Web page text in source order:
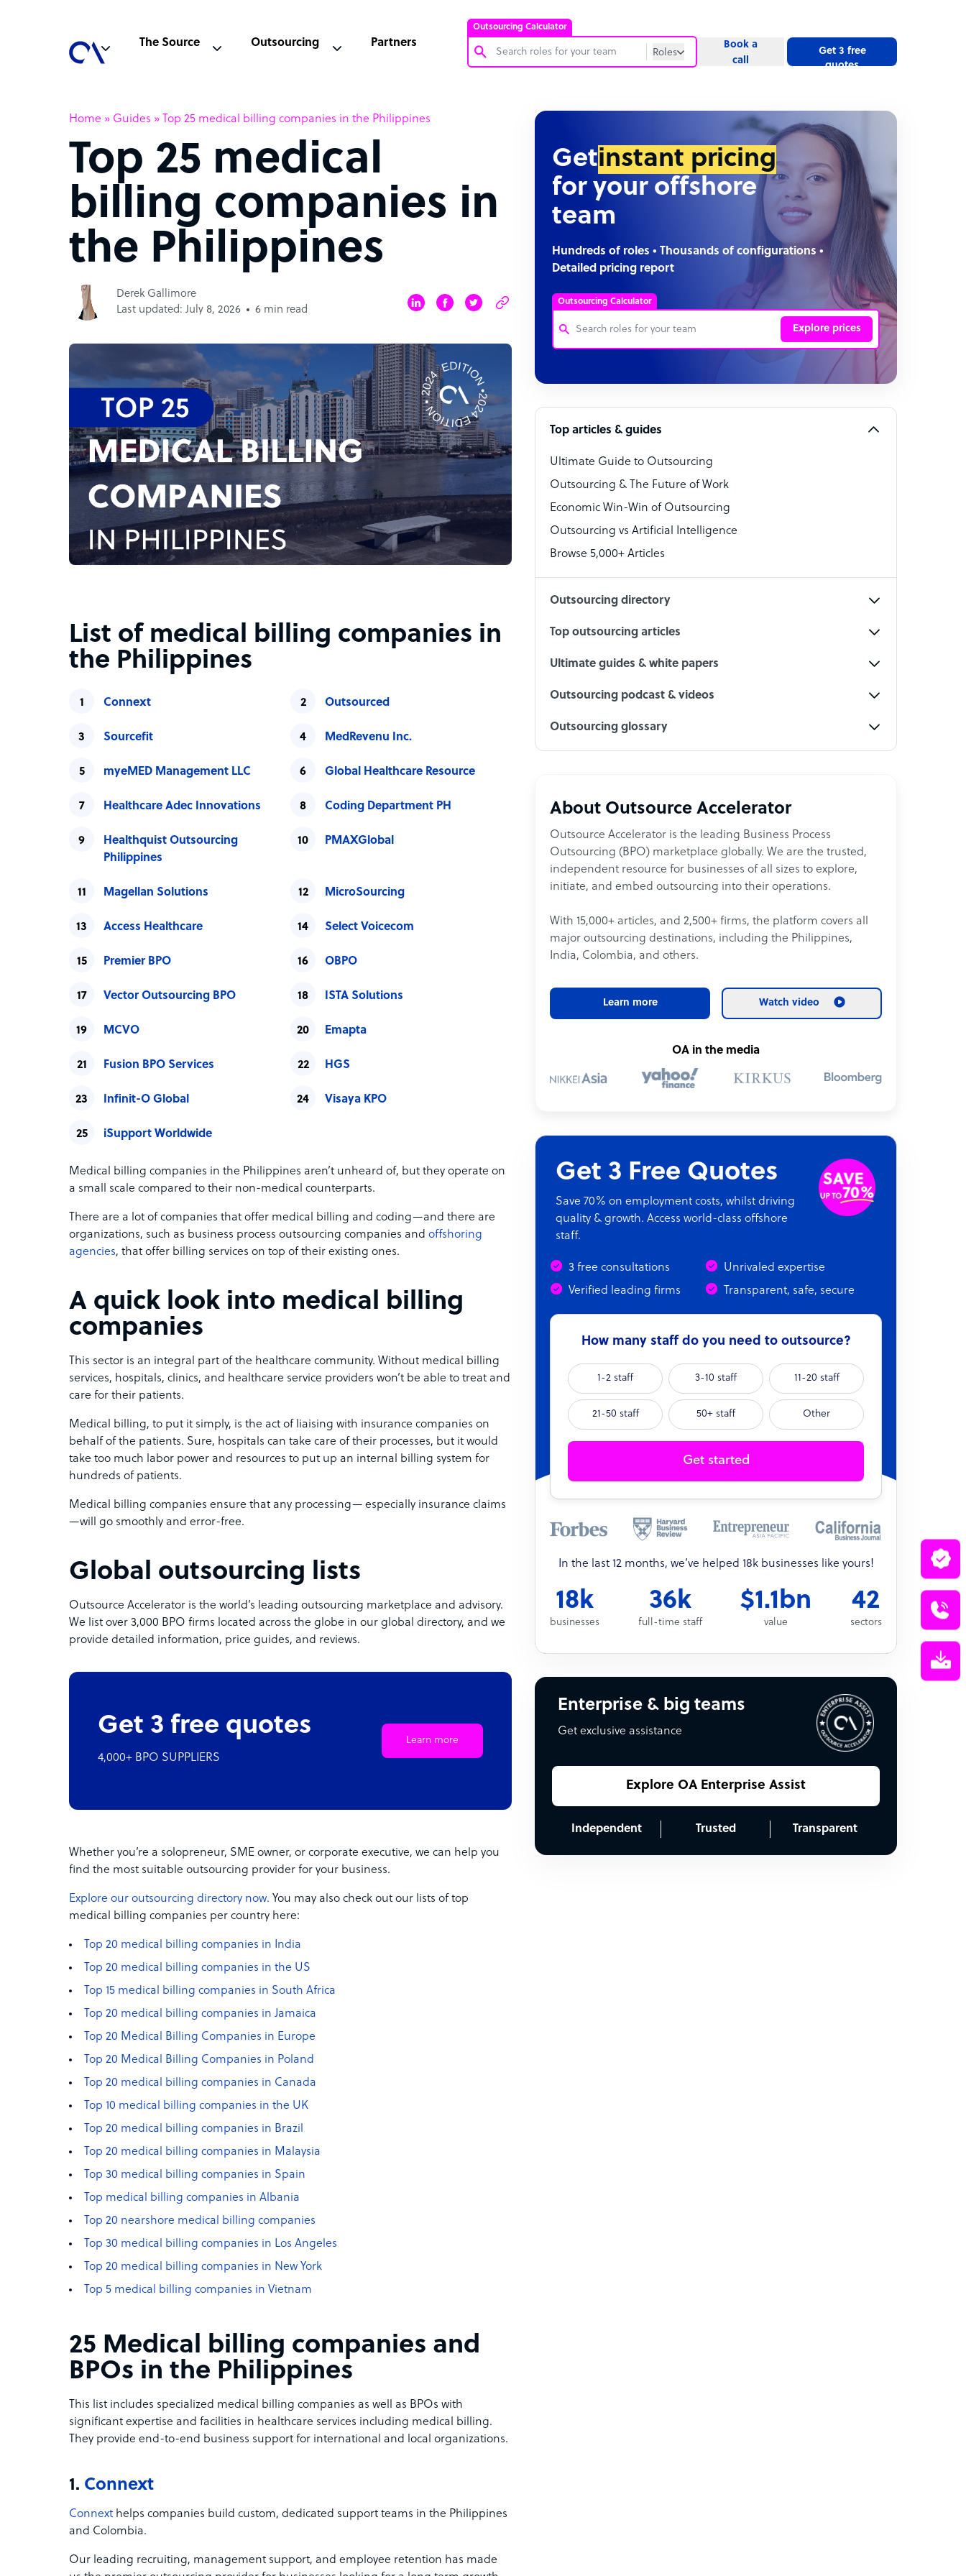
Outsourcing Calculator
Roles
Software Developer
Technical Support Specialist
Social Media Specialist
The Source Outsourcing Partners
Book a
call
Get 3 free
quotes
Home » Guides » Top 25 medical billing companies in the Philippines
Top 25 medical
billing companies in
the Philippines
Derek Gallimore
Last updated: July 8, 2026
6 min read
List of medical billing companies in
the Philippines
Connext Outsourced
Sourcefit MedRevenu Inc.
myeMED Management LLC Global Healthcare Resource
Healthcare Adec Innovations Coding Department PH
Healthquist Outsourcing
Philippines
PMAXGlobal
Magellan Solutions MicroSourcing
Access Healthcare Select Voicecom
Premier BPO OBPO
Vector Outsourcing BPO ISTA Solutions
MCVO Emapta
Fusion BPO Services HGS
Infinit-O Global Visaya KPO
iSupport Worldwide
Medical billing companies in the Philippines aren’t unheard of, but they operate on
a small scale compared to their non-medical counterparts.
There are a lot of companies that offer medical billing and coding—and there are
organizations, such as business process outsourcing companies and offshoring
agencies, that offer billing services on top of their existing ones.
A quick look into medical billing
companies
This sector is an integral part of the healthcare community. Without medical billing
services, hospitals, clinics, and healthcare service providers won’t be able to treat and
care for their patients.
Medical billing, to put it simply, is the act of liaising with insurance companies on
behalf of the patients. Sure, hospitals can take care of their processes, but it would
take too much labor power and resources to put up an internal billing system for
hundreds of patients.
Medical billing companies ensure that any processing— especially insurance claims
—will go smoothly and error-free.
Global outsourcing lists
Outsource Accelerator is the world’s leading outsourcing marketplace and advisory.
We list over 3,000 BPO firms located across the globe in our global directory, and we
provide detailed information, price guides, and reviews.
Get 3 free quotes
4,000+ BPO SUPPLIERS
Learn more
Whether you’re a solopreneur, SME owner, or corporate executive, we can help you
find the most suitable outsourcing provider for your business.
Explore our outsourcing directory now. You may also check out our lists of top
medical billing companies per country here:
Top 20 medical billing companies in India
Top 20 medical billing companies in the US
Top 15 medical billing companies in South Africa
Top 20 medical billing companies in Jamaica
Top 20 Medical Billing Companies in Europe
Top 20 Medical Billing Companies in Poland
Top 20 medical billing companies in Canada
Top 10 medical billing companies in the UK
Top 20 medical billing companies in Brazil
Top 20 medical billing companies in Malaysia
Top 30 medical billing companies in Spain
Top medical billing companies in Albania
Top 20 nearshore medical billing companies
Top 30 medical billing companies in Los Angeles
Top 20 medical billing companies in New York
Top 5 medical billing companies in Vietnam
25 Medical billing companies and
BPOs in the Philippines
This list includes specialized medical billing companies as well as BPOs with
significant expertise and facilities in healthcare services including medical billing.
They provide end-to-end business support for international and local organizations.
1. Connext
Connext helps companies build custom, dedicated support teams in the Philippines
and Colombia.
Our leading recruiting, management support, and employee retention has made
Getinstant pricing
for your offshore
team
Hundreds of roles • Thousands of configurations •
Detailed pricing report
Outsourcing Calculator
Explore prices
Bookkeeper Specialist
Technical Support Specialist
Accountant
PPC Specialist
Social Media Specialist
Top articles & guides
Ultimate Guide to Outsourcing
Outsourcing & The Future of Work
Economic Win-Win of Outsourcing
Outsourcing vs Artificial Intelligence
Browse 5,000+ Articles
Outsourcing directory
Top outsourcing articles
Ultimate guides & white papers
Outsourcing podcast & videos
Outsourcing glossary
About Outsource Accelerator
Outsource Accelerator is the leading Business Process
Outsourcing (BPO) marketplace globally. We are the trusted,
independent resource for businesses of all sizes to explore,
initiate, and embed outsourcing into their operations.
With 15,000+ articles, and 2,500+ firms, the platform covers all
major outsourcing destinations, including the Philippines,
India, Colombia, and others.
Learn more Watch video
OA in the media
Get 3 Free Quotes
Save 70% on employment costs, whilst driving
quality & growth. Access world-class offshore
staff.
3 free consultations
Unrivaled expertise
Verified leading firms
Transparent, safe, secure
How many staff do you need to outsource?
1-2 staff 3-10 staff 11-20 staff
21-50 staff 50+ staff Other
Get started
In the last 12 months, we’ve helped 18k businesses like yours!
18k
businesses
36k
full-time staff
$1.1bn
value
42
sectors
Enterprise & big teams
Get exclusive assistance
Explore OA Enterprise Assist
Independent Trusted Transparent